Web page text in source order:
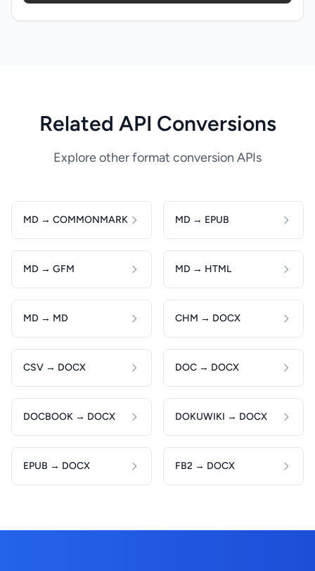
Related API Conversions
Explore other format conversion APIs
MD → COMMONMARK MD → EPUB
MD → GFM MD → HTML
MD → MD CHM → DOCX
CSV → DOCX DOC → DOCX
DOCBOOK → DOCX DOKUWIKI → DOCX
EPUB → DOCX FB2 → DOCX